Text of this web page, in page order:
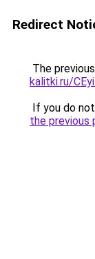
Redirect
The
kalitki.ru/
If you do
the previous